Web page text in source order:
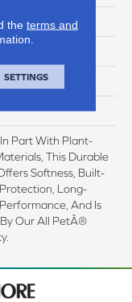
Part With Plant-
This Durable
Softness, Built-
Long-
And Is
Our All PetÂ®
the terms and
SETTINGS